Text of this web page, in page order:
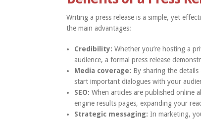
Writing a press release is a simple, yet
the main advantages:
Credibility: Whether you’re hosting a
audience, a formal press release
Media coverage: By sharing the
start important dialogues with your
SEO: When articles are published online
engine results pages, expanding your
Strategic messaging: In marketing,